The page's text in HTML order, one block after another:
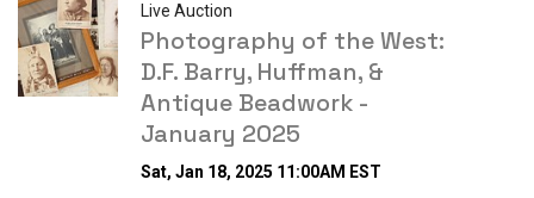
Live Auction
Photography of the West:
D.F. Barry, Huffman, &
Antique Beadwork -
January 2025
Sat, Jan 18, 2025 11:00AM EST